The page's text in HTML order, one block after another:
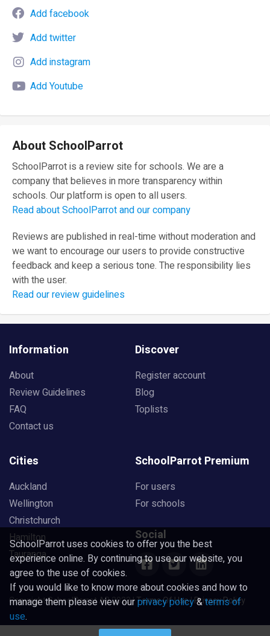
Add facebook
Add twitter
Add instagram
Add Youtube
About SchoolParrot
SchoolParrot is a review site for schools. We are a
company that believes in more transparency within
schools. Our platform is open to all users.
Read about SchoolParrot and our company
Reviews are published in real-time without moderation and
we want to encourage our users to provide constructive
feedback and keep a serious tone. The responsibility lies
with the user.
Read our review guidelines
Information
About
Review Guidelines
FAQ
Contact us
Discover
Register account
Blog
Toplists
Cities
Auckland
Wellington
Christchurch
Hamilton
Tauranga
SchoolParrot Premium
For users
For schools
Social
Copyright SchoolParrot AB 2023|Terms Of Use|Privacy Policy
SchoolParrot uses cookies to offer you the best
experience online. By continuing to use our website, you
agree to the use of cookies.
If you would like to know more about cookies and how to
manage them please view ourprivacy policy&terms of
use.